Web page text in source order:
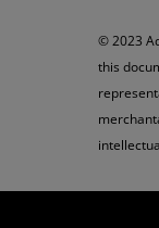
© 2023
this